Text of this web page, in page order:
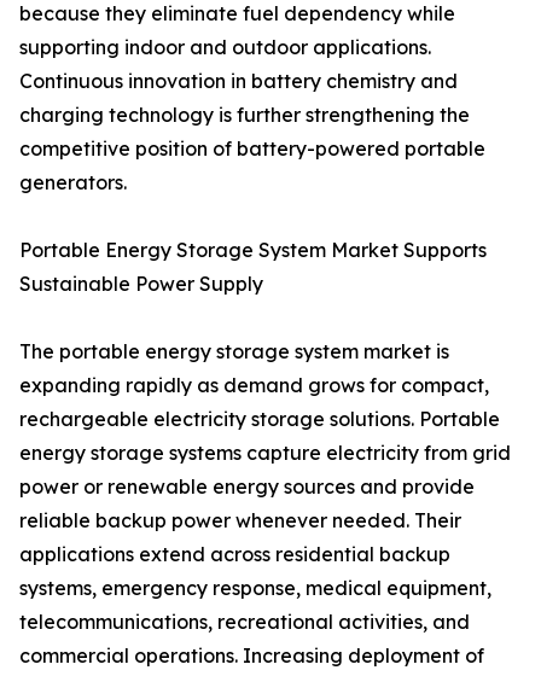
because they eliminate fuel dependency while
supporting indoor and outdoor applications.
Continuous innovation in battery chemistry and
charging technology is further strengthening the
competitive position of battery-powered portable
generators.
Portable Energy Storage System Market Supports
Sustainable Power Supply
The portable energy storage system market is
expanding rapidly as demand grows for compact,
rechargeable electricity storage solutions. Portable
energy storage systems capture electricity from grid
power or renewable energy sources and provide
reliable backup power whenever needed. Their
applications extend across residential backup
systems, emergency response, medical equipment,
telecommunications, recreational activities, and
commercial operations. Increasing deployment of